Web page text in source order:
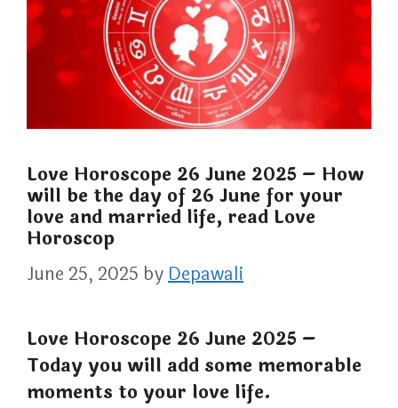
Love Horoscope 26 June 2025 – How
will be the day of 26 June for your
love and married life, read Love
Horoscop
June 25, 2025 byDepawali
Love Horoscope 26 June 2025 –
Today you will add some memorable
moments to your love life.